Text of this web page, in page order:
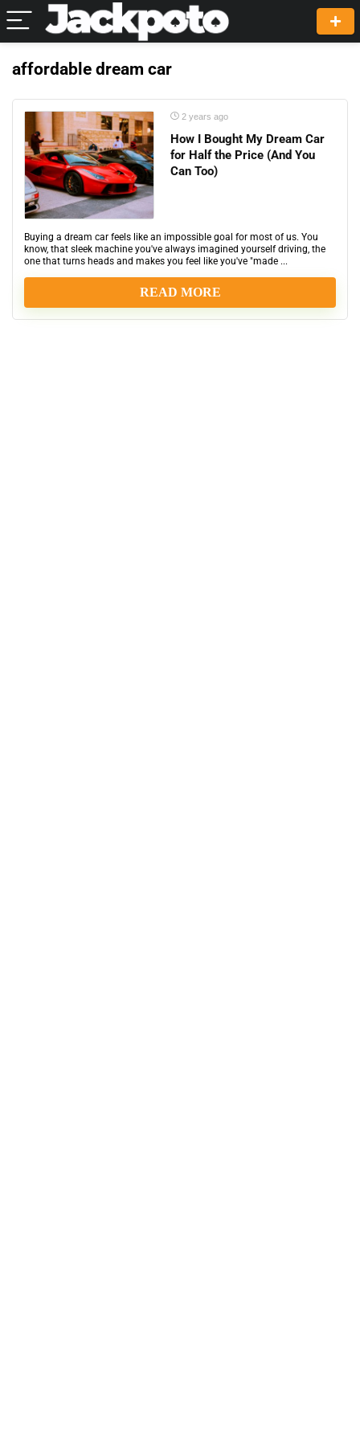
affordable dream car
2 years ago
How I Bought My Dream Car
for Half the Price (And You
Can Too)
Buying a dream car feels like an impossible goal for most of us. You
know, that sleek machine you've always imagined yourself driving, the
one that turns heads and makes you feel like you've "made ...
READ MORE